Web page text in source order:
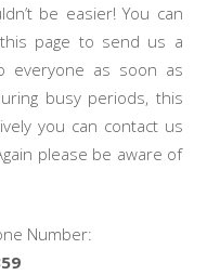
be easier! You can
page to send us a
everyone as soon as
busy periods, this
you can contact us
please be aware of
Number: